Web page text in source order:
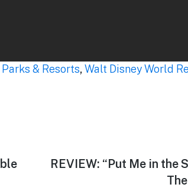
Parks & Resorts,Walt Disney World
Next
REVIEW: “Put Me in the